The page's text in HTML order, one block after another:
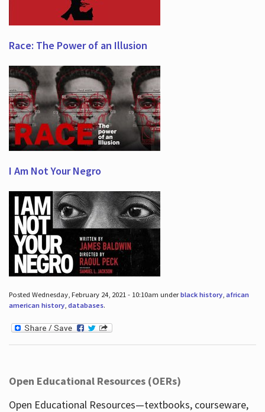
Race: The Power of an Illusion
I Am Not Your Negro
Posted Wednesday, February 24, 2021 - 10:10am underblack history, african
american history, databases.
Open Educational Resources (OERs)
Open Educational Resources—textbooks, courseware,